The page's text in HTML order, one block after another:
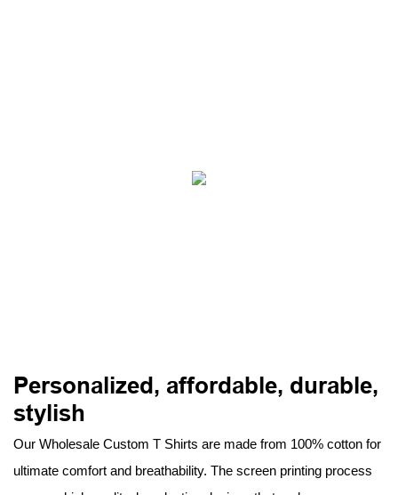
Personalized, affordable, durable,
stylish
Our Wholesale Custom T Shirts are made from 100% cotton for
ultimate comfort and breathability. The screen printing process